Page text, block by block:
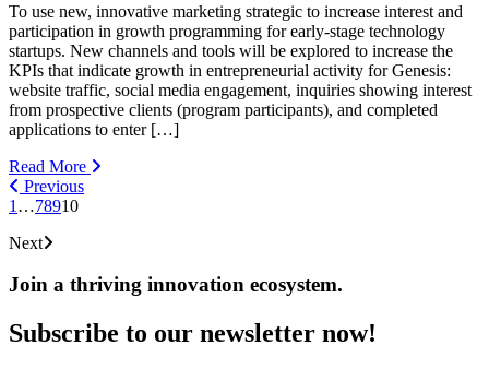
To use new, innovative marketing strategic to increase interest and
participation in growth programming for early-stage technology
startups. New channels and tools will be explored to increase the
KPIs that indicate growth in entrepreneurial activity for Genesis:
website traffic, social media engagement, inquiries showing interest
from prospective clients (program participants), and completed
applications to enter […]
Read More
Previous
1 …78910
Next
Join a thriving innovation ecosystem.
Subscribe to our newsletter now!